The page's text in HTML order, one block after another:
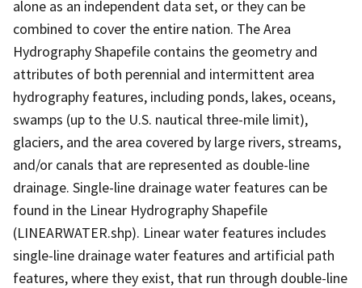
alone as an independent data set, or they can be
combined to cover the entire nation. The Area
Hydrography Shapefile contains the geometry and
attributes of both perennial and intermittent area
hydrography features, including ponds, lakes, oceans,
swamps (up to the U.S. nautical three-mile limit),
glaciers, and the area covered by large rivers, streams,
and/or canals that are represented as double-line
drainage. Single-line drainage water features can be
found in the Linear Hydrography Shapefile
(LINEARWATER.shp). Linear water features includes
single-line drainage water features and artificial path
features, where they exist, that run through double-line